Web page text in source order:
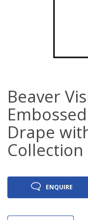
Beaver
Drape
Collection
ENQUIRE